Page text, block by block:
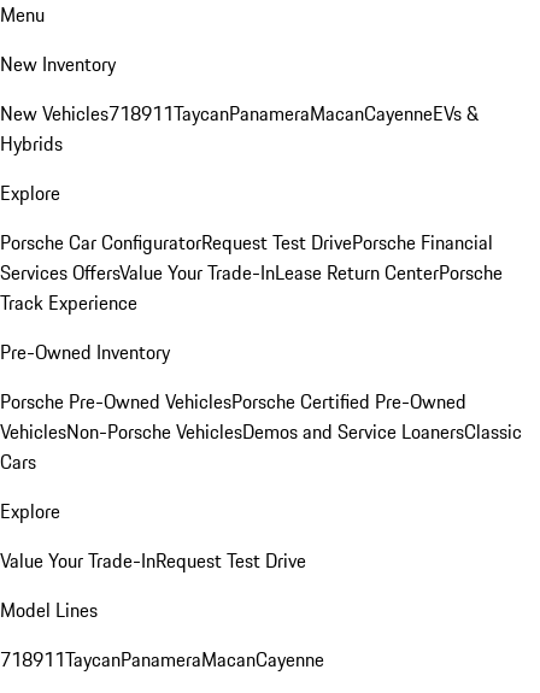
Menu
New Inventory
New Vehicles718911TaycanPanameraMacanCayenneEVs &
Hybrids
Explore
Porsche Car ConfiguratorRequest Test DrivePorsche Financial
Services OffersValue Your Trade-InLease Return CenterPorsche
Track Experience
Pre-Owned Inventory
Porsche Pre-Owned VehiclesPorsche Certified Pre-Owned
VehiclesNon-Porsche VehiclesDemos and Service LoanersClassic
Cars
Explore
Value Your Trade-InRequest Test Drive
Model Lines
718911TaycanPanameraMacanCayenne